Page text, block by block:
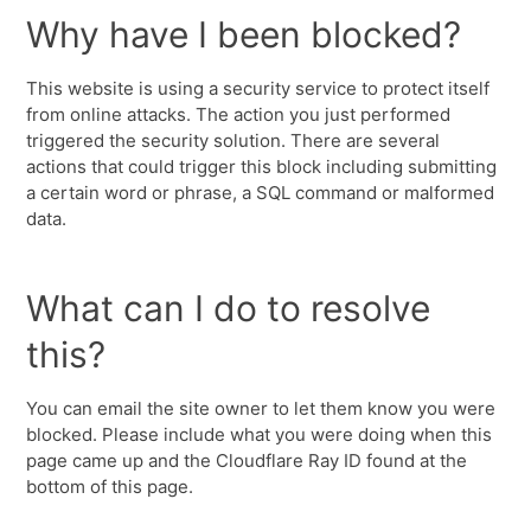
Why have I been blocked?
This website is using a security service to protect itself
from online attacks. The action you just performed
triggered the security solution. There are several
actions that could trigger this block including submitting
a certain word or phrase, a SQL command or malformed
data.
What can I do to resolve
this?
You can email the site owner to let them know you were
blocked. Please include what you were doing when this
page came up and the Cloudflare Ray ID found at the
bottom of this page.